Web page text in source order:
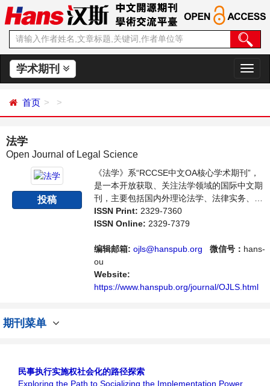
学术期刊
切
换
首页
法学
Open Journal of Legal Science
投稿
《法学》系“RCCSE中文OA核心学术期刊”，
是一本开放获取、关注法学领域的国际中文期
刊，主要包括国内外理论法学、法律实务、立
法研究等领域最新成果介绍，学者讨论，某一
领域的研究进展和专业评论等多方面的内容，
提供一个传播、分享和讨论法学领域内不同方
向问题与发展的交流平台。
ISSN Print: 2329-7360
ISSN Online: 2329-7379
编辑邮箱: ojls@hanspub.org 微信号： hans-
ou
Website:
https://www.hanspub.org/journal/OJLS.html
期刊菜单
民事执行实施权社会化的路径探索
Exploring the Path to Socializing the Implementation Power